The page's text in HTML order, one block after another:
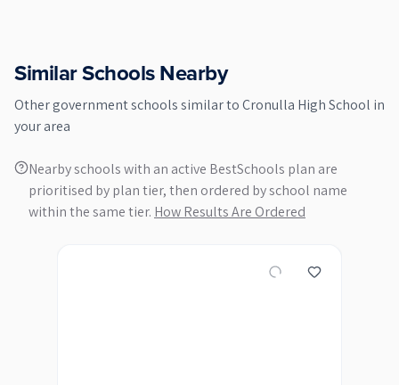
Similar Schools Nearby
Othergovernmentschools similar toCronulla High School in
your area
Nearby schools with an active BestSchools plan are
prioritised by plan tier, then ordered by school name
within the same tier. How Results Are Ordered